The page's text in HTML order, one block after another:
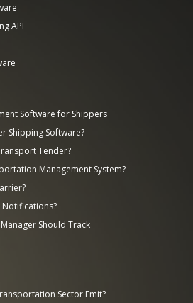
API
Software for Shippers
Shipping Software?
Tender?
Management System?
Should Track
Sector Emit?